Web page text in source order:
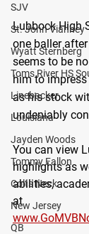
SJV
St. John Vianney
Wyatt Sternberg
Toms River HS
Linebacker
Louisiana
Jayden Woods
Tommy Fallon
Colts Neck
New Jersey
QB
Lubbock High
one baller
seems to be
him to
as his stock
undeniably
You can view
highlights as
abilities,
at